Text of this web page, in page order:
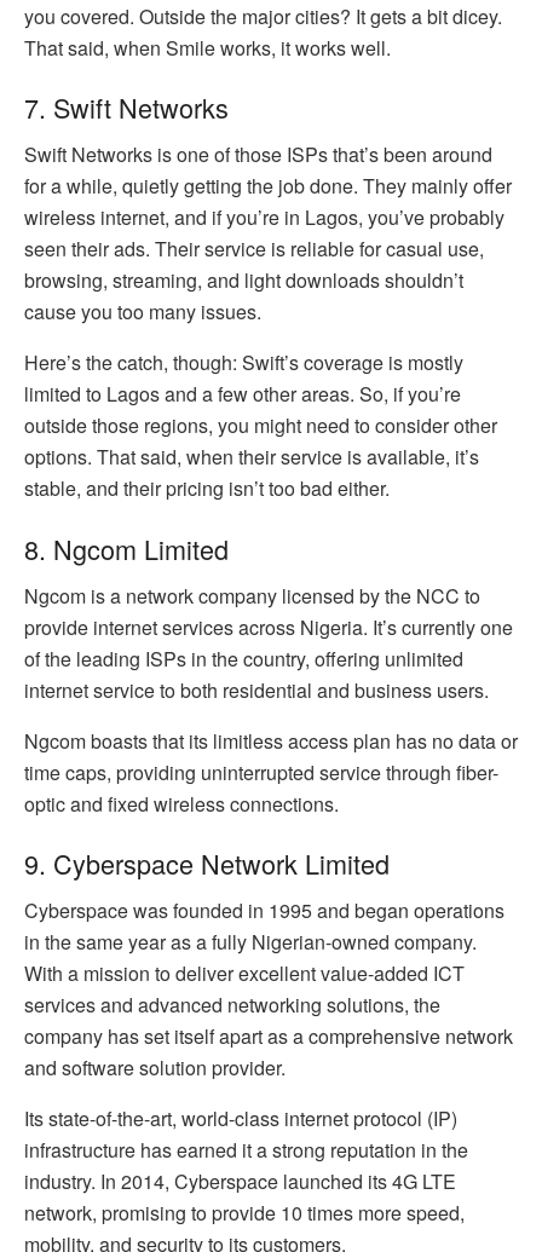
you covered. Outside the major cities? It gets a bit dicey.
That said, when Smile works, it works well.
7. Swift Networks
Swift Networks is one of those ISPs that’s been around
for a while, quietly getting the job done. They mainly offer
wireless internet, and if you’re in Lagos, you’ve probably
seen their ads. Their service is reliable for casual use,
browsing, streaming, and light downloads shouldn’t
cause you too many issues.
Here’s the catch, though: Swift’s coverage is mostly
limited to Lagos and a few other areas. So, if you’re
outside those regions, you might need to consider other
options. That said, when their service is available, it’s
stable, and their pricing isn’t too bad either.
8. Ngcom Limited
Ngcom is a network company licensed by the NCC to
provide internet services across Nigeria. It’s currently one
of the leading ISPs in the country, offering unlimited
internet service to both residential and business users.
Ngcom boasts that its limitless access plan has no data or
time caps, providing uninterrupted service through fiber-
optic and fixed wireless connections.
9. Cyberspace Network Limited
Cyberspace was founded in 1995 and began operations
in the same year as a fully Nigerian-owned company.
With a mission to deliver excellent value-added ICT
services and advanced networking solutions, the
company has set itself apart as a comprehensive network
and software solution provider.
Its state-of-the-art, world-class internet protocol (IP)
infrastructure has earned it a strong reputation in the
industry. In 2014, Cyberspace launched its 4G LTE
network, promising to provide 10 times more speed,
mobility, and security to its customers.